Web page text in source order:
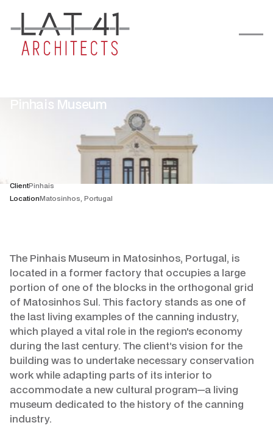
Pinhais Museum
ClientPinhais
LocationMatosinhos, Portugal
The Pinhais Museum in Matosinhos, Portugal, is
located in a former factory that occupies a large
portion of one of the blocks in the orthogonal grid
of Matosinhos Sul. This factory stands as one of
the last living examples of the canning industry,
which played a vital role in the region's economy
during the last century. The client’s vision for the
building was to undertake necessary conservation
work while adapting parts of its interior to
accommodate a new cultural program—a living
museum dedicated to the history of the canning
industry.